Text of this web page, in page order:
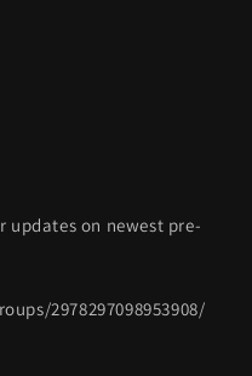
updates on newest pre-
2978297098953908/